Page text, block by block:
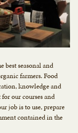
best seasonal and
farmers. Food
knowledge and
for our courses and
job is to use, prepare
contained in the